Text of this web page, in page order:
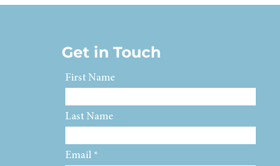
Get in Touch
First Name
Last Name
Email